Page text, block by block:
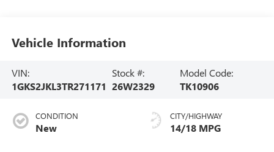
Vehicle Information
VIN:
1GKS2JKL3TR271171
Stock #:
26W2329
Model Code:
TK10906
CONDITION
New
CITY/HIGHWAY
14/18 MPG